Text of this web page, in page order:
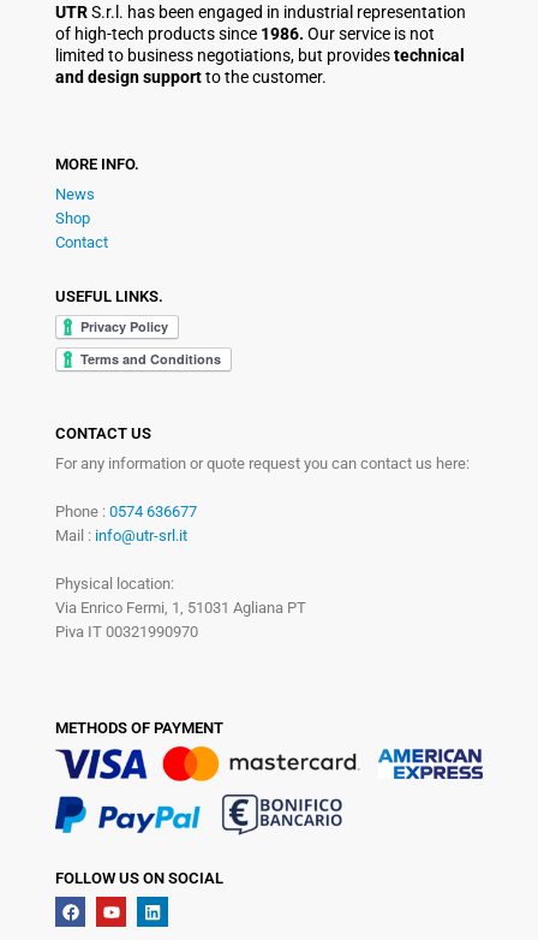
UTRS.r.l. has been engaged in industrial representation
of high-tech products since 1986. Our service is not
limited to business negotiations, but providestechnical
and design supportto the customer.
MORE INFO.
News
Shop
Contact
USEFUL LINKS.
CONTACT US
For any information or quote request you can contact us here:
Phone : 0574 636677
Mail : info@utr-srl.it
Physical location:
Via Enrico Fermi, 1, 51031 Agliana PT
Piva IT 00321990970
METHODS OF PAYMENT
FOLLOW US ON SOCIAL